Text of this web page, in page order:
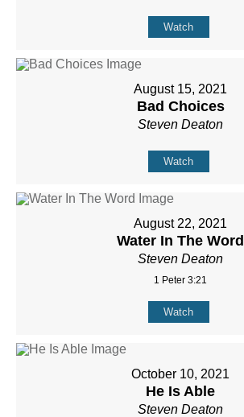
Watch
August 15, 2021
Bad Choices
Steven Deaton
Watch
August 22, 2021
Water In The Word
Steven Deaton
1 Peter 3:21
Watch
October 10, 2021
He Is Able
Steven Deaton